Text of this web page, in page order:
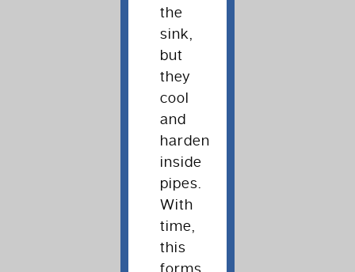
the
sink,
but
they
cool
and
harden
inside
pipes.
With
time,
this